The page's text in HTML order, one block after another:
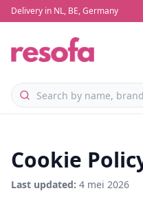
Delivery in NL, BE, Germany
Cookie
Last updated: 4 mei 2026